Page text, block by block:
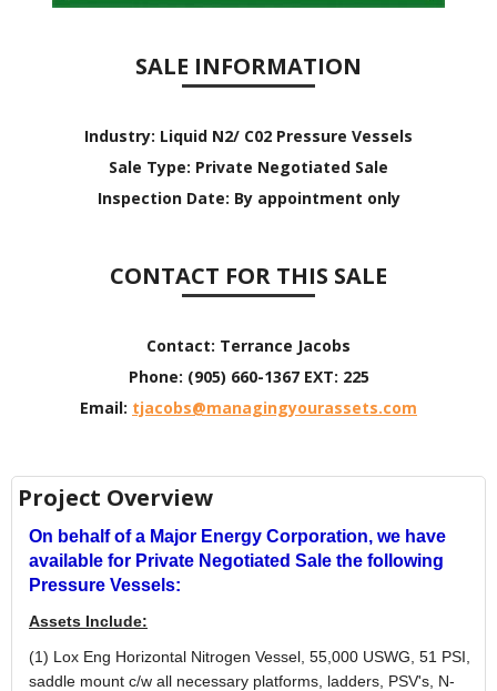
SALE INFORMATION
Industry: Liquid N2/ C02 Pressure Vessels
Sale Type: Private Negotiated Sale
Inspection Date: By appointment only
CONTACT FOR THIS SALE
Contact: Terrance Jacobs
Phone: (905) 660-1367 EXT: 225
Email: tjacobs@managingyourassets.com
Project Overview
On behalf of a Major Energy Corporation, we have
available for Private Negotiated Sale the following
Pressure Vessels:
Assets Include:
(1) Lox Eng Horizontal Nitrogen Vessel, 55,000 USWG, 51 PSI,
saddle mount c/w all necessary platforms, ladders, PSV's, N-